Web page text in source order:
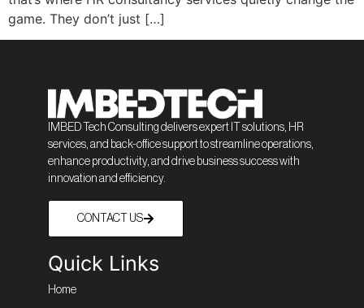
game. They don’t just […]
IMBED Tech Consulting delivers expert IT solutions, HR
services, and back-office support to streamline operations,
enhance productivity, and drive business success with
innovation and efficiency.
CONTACT US
Quick Links
Home